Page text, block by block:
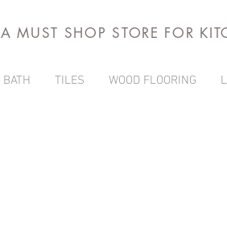
A MUST SHOP STORE FOR
BATH TILES WOOD FLOORING